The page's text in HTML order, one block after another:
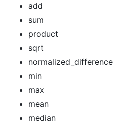
add
sum
product
sqrt
normalized_difference
min
max
mean
median